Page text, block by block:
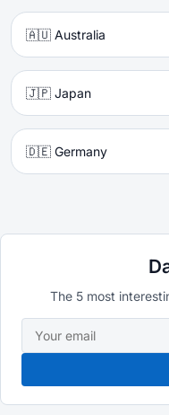
🇦🇺 Australia
🇯🇵 Japan
🇩🇪 Germany
The 5 most